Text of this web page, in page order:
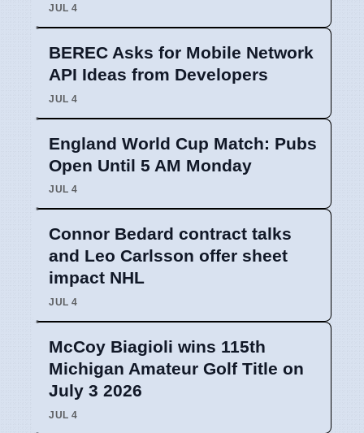
JUL 4
BEREC Asks for Mobile Network
API Ideas from Developers
JUL 4
England World Cup Match: Pubs
Open Until 5 AM Monday
JUL 4
Connor Bedard contract talks
and Leo Carlsson offer sheet
impact NHL
JUL 4
McCoy Biagioli wins 115th
Michigan Amateur Golf Title on
July 3 2026
JUL 4